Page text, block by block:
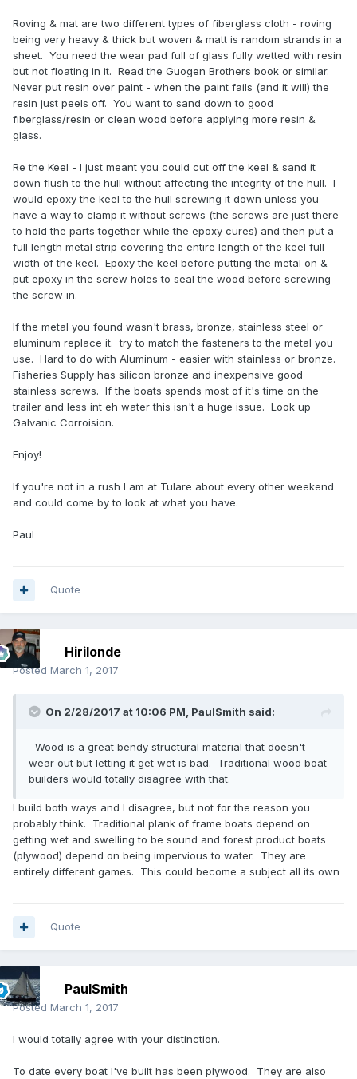
Roving & mat are two different types of fiberglass cloth - roving
being very heavy & thick but woven & matt is random strands in a
sheet. You need the wear pad full of glass fully wetted with resin
but not floating in it. Read the Guogen Brothers book or similar.
Never put resin over paint - when the paint fails (and it will) the
resin just peels off. You want to sand down to good
fiberglass/resin or clean wood before applying more resin &
glass.
Re the Keel - I just meant you could cut off the keel & sand it
down flush to the hull without affecting the integrity of the hull. I
would epoxy the keel to the hull screwing it down unless you
have a way to clamp it without screws (the screws are just there
to hold the parts together while the epoxy cures) and then put a
full length metal strip covering the entire length of the keel full
width of the keel. Epoxy the keel before putting the metal on &
put epoxy in the screw holes to seal the wood before screwing
the screw in.
If the metal you found wasn't brass, bronze, stainless steel or
aluminum replace it. try to match the fasteners to the metal you
use. Hard to do with Aluminum - easier with stainless or bronze.
Fisheries Supply has silicon bronze and inexpensive good
stainless screws. If the boats spends most of it's time on the
trailer and less int eh water this isn't a huge issue. Look up
Galvanic Corroision.
Enjoy!
If you're not in a rush I am at Tulare about every other weekend
and could come by to look at what you have.
Paul
Quote
Hirilonde
Posted March 1, 2017
On 2/28/2017 at 10:06 PM, PaulSmith said:
Wood is a great bendy structural material that doesn't
wear out but letting it get wet is bad. Traditional wood boat
builders would totally disagree with that.
I build both ways and I disagree, but not for the reason you
probably think. Traditional plank of frame boats depend on
getting wet and swelling to be sound and forest product boats
(plywood) depend on being impervious to water. They are
entirely different games. This could become a subject all its own
Quote
PaulSmith
Posted March 1, 2017
I would totally agree with your distinction.
To date every boat I've built has been plywood. They are also